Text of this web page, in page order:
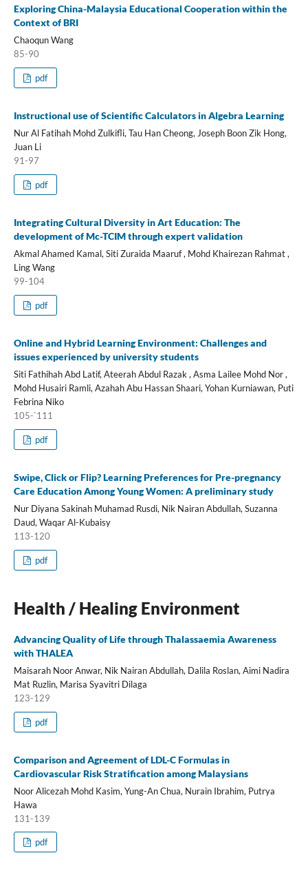
Exploring China-Malaysia Educational Cooperation within the
Context of BRI
Chaoqun Wang
85-90
pdf
Instructional use of Scientific Calculators in Algebra Learning
Nur Al Fatihah Mohd Zulkifli, Tau Han Cheong, Joseph Boon Zik Hong,
Juan Li
91-97
pdf
Integrating Cultural Diversity in Art Education: The
development of Mc-TCIM through expert validation
Akmal Ahamed Kamal, Siti Zuraida Maaruf , Mohd Khairezan Rahmat ,
Ling Wang
99-104
pdf
Online and Hybrid Learning Environment: Challenges and
issues experienced by university students
Siti Fathihah Abd Latif, Ateerah Abdul Razak , Asma Lailee Mohd Nor ,
Mohd Husairi Ramli, Azahah Abu Hassan Shaari, Yohan Kurniawan, Puti
Febrina Niko
105-`111
pdf
Swipe, Click or Flip? Learning Preferences for Pre-pregnancy
Care Education Among Young Women: A preliminary study
Nur Diyana Sakinah Muhamad Rusdi, Nik Nairan Abdullah, Suzanna
Daud, Waqar Al-Kubaisy
113-120
pdf
Health / Healing Environment
Advancing Quality of Life through Thalassaemia Awareness
with THALEA
Maisarah Noor Anwar, Nik Nairan Abdullah, Dalila Roslan, Aimi Nadira
Mat Ruzlin, Marisa Syavitri Dilaga
123-129
pdf
Comparison and Agreement of LDL-C Formulas in
Cardiovascular Risk Stratification among Malaysians
Noor Alicezah Mohd Kasim, Yung-An Chua, Nurain Ibrahim, Putrya
Hawa
131-139
pdf